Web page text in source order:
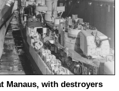
Manaus, with destroyers